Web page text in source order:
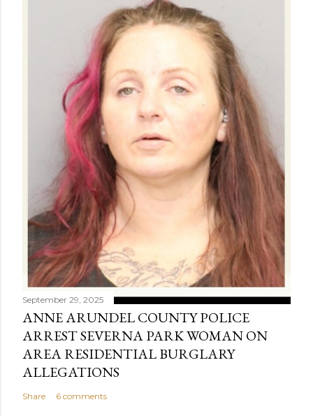
September 29, 2025
ANNE ARUNDEL COUNTY POLICE
ARREST SEVERNA PARK WOMAN ON
AREA RESIDENTIAL BURGLARY
ALLEGATIONS
Share 6 comments